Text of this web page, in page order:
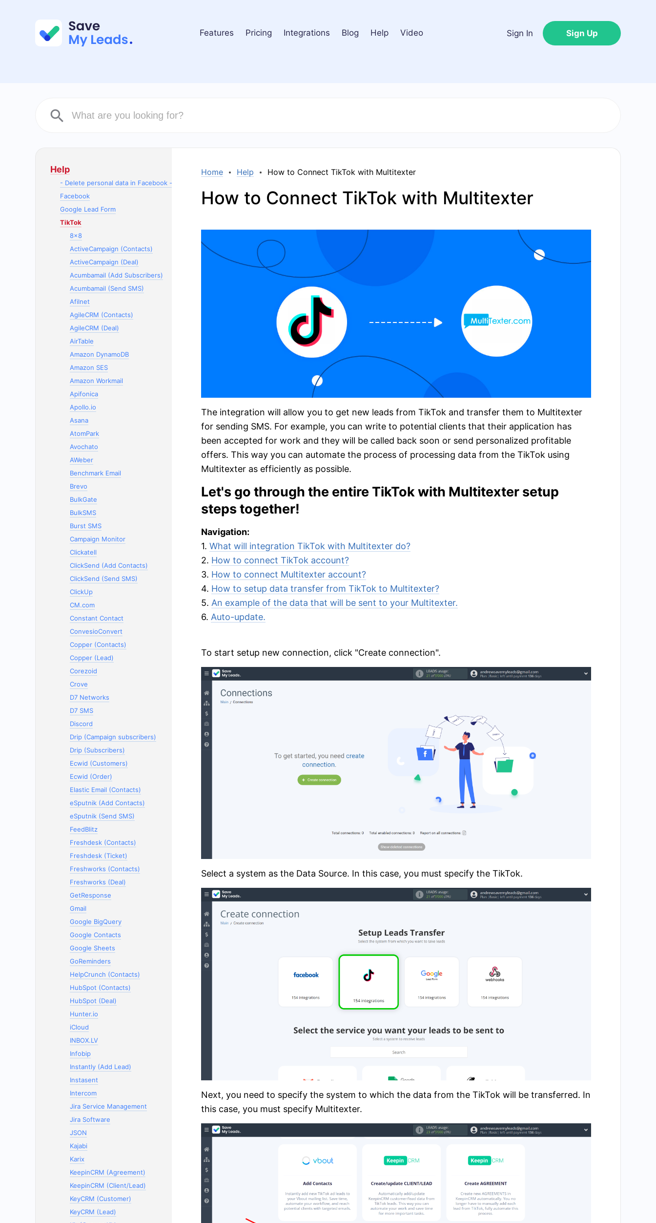
Features Pricing Integrations Blog Help Video Sign In Sign Up
Help
- Delete personal data in Facebook -
Facebook
Google Lead Form
TikTok
8x8
ActiveCampaign (Contacts)
ActiveCampaign (Deal)
Acumbamail (Add Subscribers)
Acumbamail (Send SMS)
Afilnet
AgileCRM (Contacts)
AgileCRM (Deal)
AirTable
Amazon DynamoDB
Amazon SES
Amazon Workmail
Apifonica
Apollo.io
Asana
AtomPark
Avochato
AWeber
Benchmark Email
Brevo
BulkGate
BulkSMS
Burst SMS
Campaign Monitor
Clickatell
ClickSend (Add Contacts)
ClickSend (Send SMS)
ClickUp
CM.com
Constant Contact
ConvesioConvert
Copper (Contacts)
Copper (Lead)
Corezoid
Crove
D7 Networks
D7 SMS
Discord
Drip (Campaign subscribers)
Drip (Subscribers)
Ecwid (Customers)
Ecwid (Order)
Elastic Email (Contacts)
eSputnik (Add Contacts)
eSputnik (Send SMS)
FeedBlitz
Freshdesk (Contacts)
Freshdesk (Ticket)
Freshworks (Contacts)
Freshworks (Deal)
GetResponse
Gmail
Google BigQuery
Google Contacts
Google Sheets
GoReminders
HelpCrunch (Contacts)
HubSpot (Contacts)
HubSpot (Deal)
Hunter.io
iCloud
INBOX.LV
Infobip
Instantly (Add Lead)
Instasent
Intercom
Jira Service Management
Jira Software
JSON
Kajabi
Karix
KeepinCRM (Agreement)
KeepinCRM (Client/Lead)
KeyCRM (Customer)
KeyCRM (Lead)
Home Help How to Connect TikTok with Multitexter
How to Connect TikTok with Multitexter
The integration will allow you to get new leads from TikTok and transfer them to Multitexter
for sending SMS. For example, you can write to potential clients that their application has
been accepted for work and they will be called back soon or send personalized profitable
offers. This way you can automate the process of processing data from the TikTok using
Multitexter as efficiently as possible.
Let's go through the entire TikTok with Multitexter setup
steps together!
Navigation:
1. What will integration TikTok with Multitexter do?
2. How to connect TikTok account?
3. How to connect Multitexter account?
4. How to setup data transfer from TikTok to Multitexter?
5. An example of the data that will be sent to your Multitexter.
6. Auto-update.
To start setup new connection, click "Create connection".
Select a system as the Data Source. In this case, you must specify the TikTok.
Next, you need to specify the system to which the data from the TikTok will be transferred. In
this case, you must specify Multitexter.